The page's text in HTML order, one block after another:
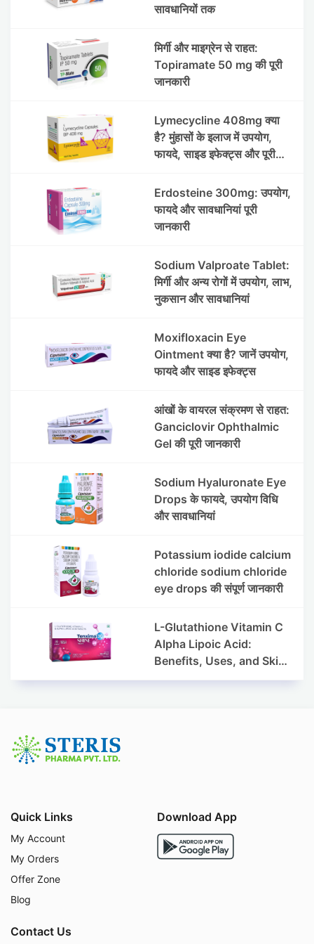
सावधानियों तक
मिर्गी और माइग्रेन से राहत:
Topiramate 50 mg की पूरी
जानकारी
Lymecycline 408mg क्या
है? मुंहासों के इलाज में उपयोग,
फायदे, साइड इफेक्ट्स और पूरी
Erdosteine 300mg: उपयोग,
फायदे और सावधानियां पूरी
जानकारी
Sodium Valproate Tablet:
मिर्गी और अन्य रोगों में उपयोग, लाभ,
नुकसान और सावधानियां
Moxifloxacin Eye
Ointment क्या है? जानें उपयोग,
फायदे और साइड इफेक्ट्स
आंखों के वायरल संक्रमण से राहत:
Ganciclovir Ophthalmic
Gel की पूरी जानकारी
Sodium Hyaluronate Eye
Drops के फायदे, उपयोग विधि
और सावधानियां
Potassium iodide calcium
chloride sodium chloride
eye drops की संपूर्ण जानकारी
L-Glutathione Vitamin C
Alpha Lipoic Acid:
Benefits, Uses, and Skin
Appearance Support
Quick Links
My Account
My Orders
Offer Zone
Blog
Download App
Contact Us